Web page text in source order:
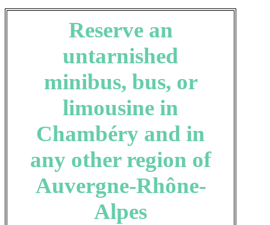
Reserve an
untarnished
minibus, bus, or
limousine in
Chambéry and in
any other region of
Auvergne-Rhône-
Alpes